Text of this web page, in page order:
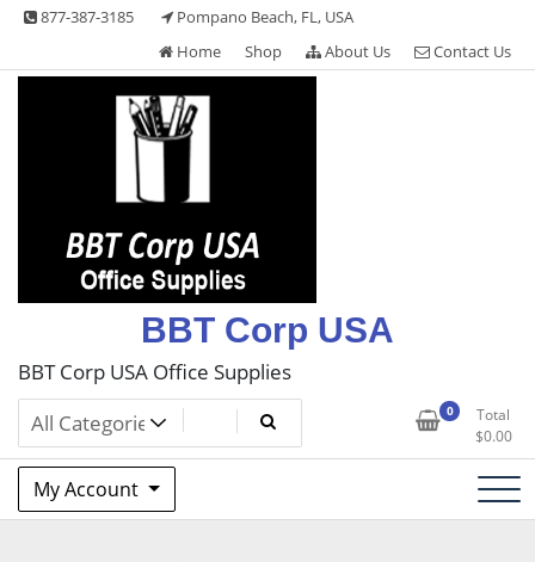
Skip
content
877-387-3185
Pompano Beach, FL, USA
Home
Shop About Us Contact Us
BBT Corp USA
BBT Corp USA Office Supplies
0
Total
$0.00
My Account